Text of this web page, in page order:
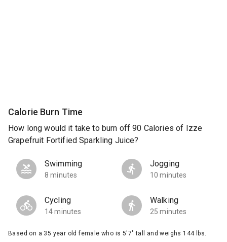
Calorie Burn Time
How long would it take to burn off 90 Calories of Izze
Grapefruit Fortified Sparkling Juice?
Swimming
8 minutes
Jogging
10 minutes
Cycling
14 minutes
Walking
25 minutes
Based on a 35 year old female who is 5'7" tall and weighs 144 lbs.